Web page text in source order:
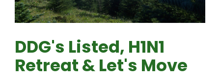
AGENCY PLANNING TOOL
DDG's Listed, H1N1
Retreat & Let's Move